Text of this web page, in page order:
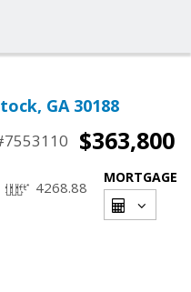
GA 30188
$363,800
4268.88
MORTGAGE